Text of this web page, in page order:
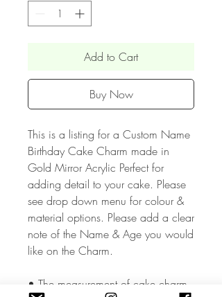
Add to Cart
Buy Now
This is a listing for a Custom Name
Birthday Cake Charm made in
Gold Mirror Acrylic Perfect for
adding detail to your cake. Please
see drop down menu for colour &
material options. Please add a clear
note of the Name & Age you would
like on the Charm.
• The measurement of cake charm